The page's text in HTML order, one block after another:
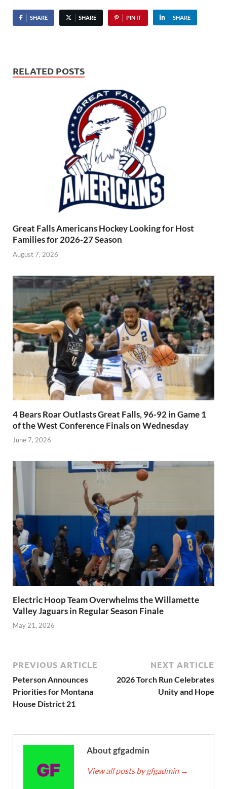
SHARE SHARE PIN IT SHARE
RELATED POSTS
Great Falls Americans Hockey Looking for Host
Families for 2026-27 Season
August 7, 2026
4 Bears Roar Outlasts Great Falls, 96-92 in Game 1
of the West Conference Finals on Wednesday
June 7, 2026
Electric Hoop Team Overwhelms the Willamette
Valley Jaguars in Regular Season Finale
May 21, 2026
PREVIOUS ARTICLE
Peterson Announces
Priorities for Montana
House District 21
NEXT ARTICLE
2026 Torch Run Celebrates
Unity and Hope
About gfgadmin
View all posts by gfgadmin →